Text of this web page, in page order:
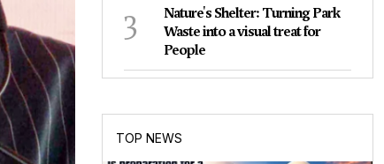
3
Nature's Shelter: Turning Park
Waste into a visual treat for
People
TOP NEWS